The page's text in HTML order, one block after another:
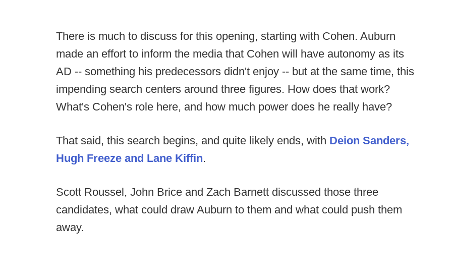
There is much to discuss for this opening, starting with Cohen. Auburn
made an effort to inform the media that Cohen will have autonomy as its
AD -- something his predecessors didn't enjoy -- but at the same time, this
impending search centers around three figures. How does that work?
What's Cohen's role here, and how much power does he really have?
That said, this search begins, and quite likely ends, with Deion Sanders,
Hugh Freeze and Lane Kiffin.
Scott Roussel, John Brice and Zach Barnett discussed those three
candidates, what could draw Auburn to them and what could push them
away.